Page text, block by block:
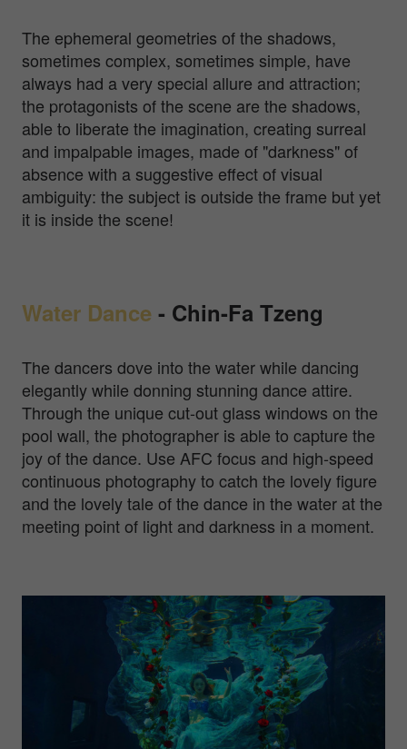
The ephemeral geometries of the shadows,
sometimes complex, sometimes simple, have
always had a very special allure and attraction;
the protagonists of the scene are the shadows,
able to liberate the imagination, creating surreal
and impalpable images, made of "darkness" of
absence with a suggestive effect of visual
ambiguity: the subject is outside the frame but yet
it is inside the scene!
Water Dance - Chin-Fa Tzeng
The dancers dove into the water while dancing
elegantly while donning stunning dance attire.
Through the unique cut-out glass windows on the
pool wall, the photographer is able to capture the
joy of the dance. Use AFC focus and high-speed
continuous photography to catch the lovely figure
and the lovely tale of the dance in the water at the
meeting point of light and darkness in a moment.